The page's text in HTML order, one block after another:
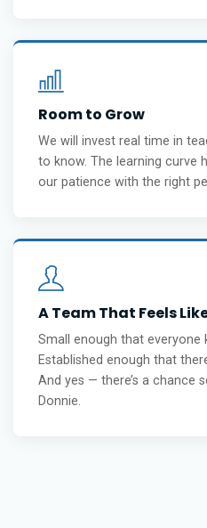
Room to Grow
We will invest real time in
to know. The learning curve
our patience with the right
A Team That Feels
Small enough that everyone
Established enough that
And yes — there’s a chance
Donnie.